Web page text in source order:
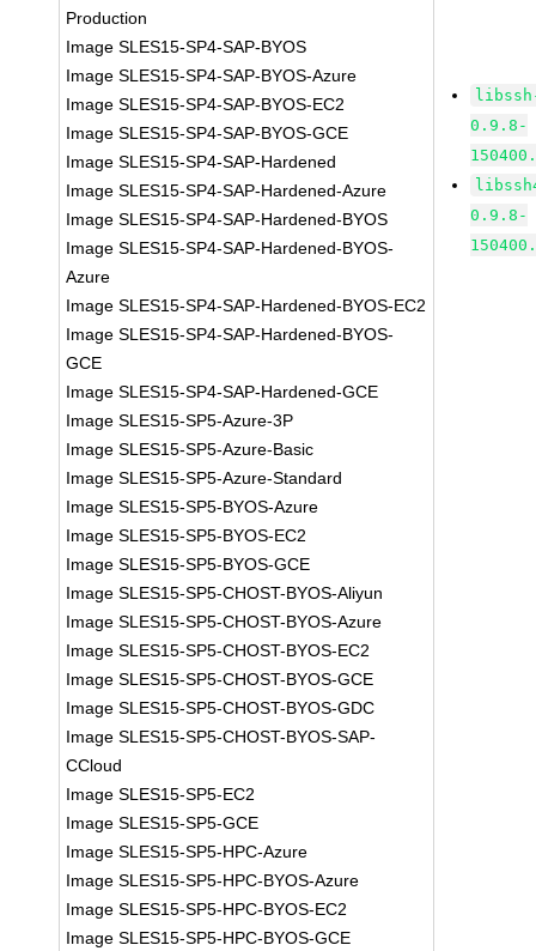
Production
Image SLES15-SP4-SAP-BYOS
Image SLES15-SP4-SAP-BYOS-Azure
Image SLES15-SP4-SAP-BYOS-EC2
Image SLES15-SP4-SAP-BYOS-GCE
Image SLES15-SP4-SAP-Hardened
Image SLES15-SP4-SAP-Hardened-Azure
Image SLES15-SP4-SAP-Hardened-BYOS
Image SLES15-SP4-SAP-Hardened-BYOS-
Azure
Image SLES15-SP4-SAP-Hardened-BYOS-EC2
Image SLES15-SP4-SAP-Hardened-BYOS-
GCE
Image SLES15-SP4-SAP-Hardened-GCE
Image SLES15-SP5-Azure-3P
Image SLES15-SP5-Azure-Basic
Image SLES15-SP5-Azure-Standard
Image SLES15-SP5-BYOS-Azure
Image SLES15-SP5-BYOS-EC2
Image SLES15-SP5-BYOS-GCE
Image SLES15-SP5-CHOST-BYOS-Aliyun
Image SLES15-SP5-CHOST-BYOS-Azure
Image SLES15-SP5-CHOST-BYOS-EC2
Image SLES15-SP5-CHOST-BYOS-GCE
Image SLES15-SP5-CHOST-BYOS-GDC
Image SLES15-SP5-CHOST-BYOS-SAP-
CCloud
Image SLES15-SP5-EC2
Image SLES15-SP5-GCE
Image SLES15-SP5-HPC-Azure
Image SLES15-SP5-HPC-BYOS-Azure
Image SLES15-SP5-HPC-BYOS-EC2
Image SLES15-SP5-HPC-BYOS-GCE
0.9.8-
0.9.8-